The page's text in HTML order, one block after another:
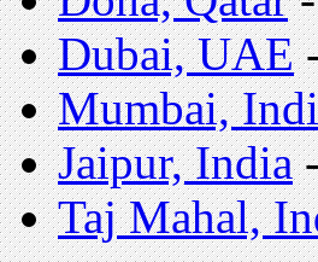
Dubai, UAE
Mumbai,
Jaipur, India-
Taj Mahal,